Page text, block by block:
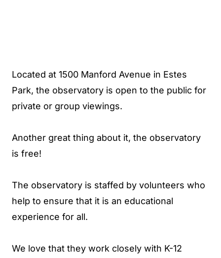
Located at 1500 Manford Avenue in Estes
Park, the observatory is open to the public for
private or group viewings.
Another great thing about it, the observatory
is free!
The observatory is staffed by volunteers who
help to ensure that it is an educational
experience for all.
We love that they work closely with K-12